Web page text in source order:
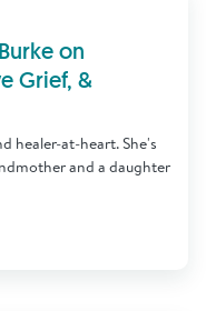
on
Grief, &
healer-at-heart. She's
and a daughter